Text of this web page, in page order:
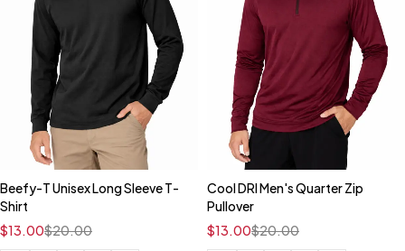
Beefy-T Unisex Long Sleeve T-
Shirt
$20.00
$13.00
Cool DRI Men's Quarter Zip
Pullover
$20.00
$13.00